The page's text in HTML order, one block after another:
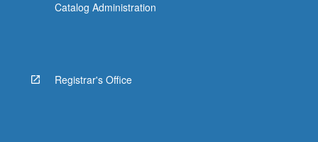
Catalog Administration
Registrar's Office